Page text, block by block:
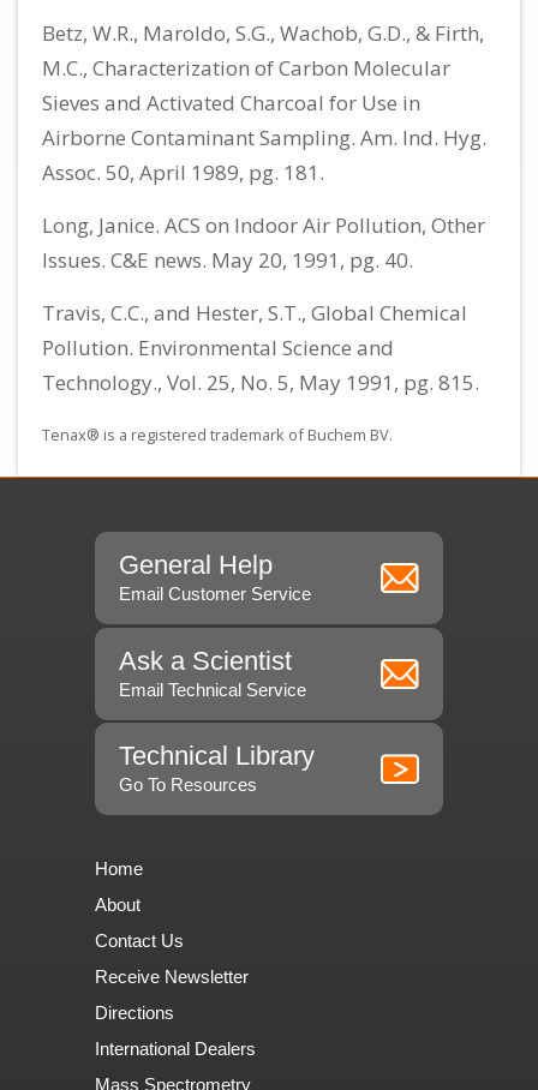
Betz, W.R., Maroldo, S.G., Wachob, G.D., & Firth,
M.C., Characterization of Carbon Molecular
Sieves and Activated Charcoal for Use in
Airborne Contaminant Sampling. Am. Ind. Hyg.
Assoc. 50, April 1989, pg. 181.
Long, Janice. ACS on Indoor Air Pollution, Other
Issues. C&E news. May 20, 1991, pg. 40.
Travis, C.C., and Hester, S.T., Global Chemical
Pollution. Environmental Science and
Technology., Vol. 25, No. 5, May 1991, pg. 815.
Tenax® is a registered trademark of Buchem BV.
General Help
Email Customer Service
Ask a Scientist
Email Technical Service
Technical Library
Go To Resources
Home
About
Contact Us
Receive Newsletter
Directions
International Dealers
Mass Spectrometry